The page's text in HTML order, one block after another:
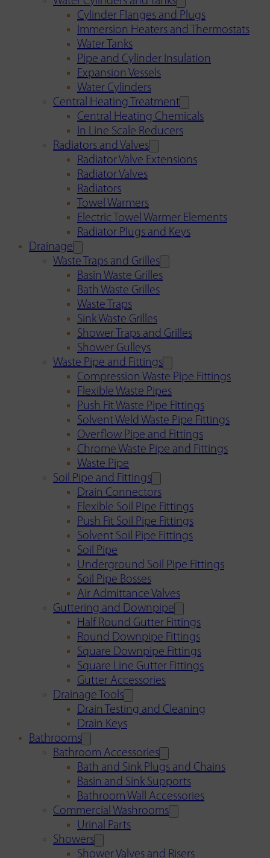
Cylinder Flanges and Plugs
Immersion Heaters and Thermostats
Water Tanks
Pipe and Cylinder Insulation
Expansion Vessels
Water Cylinders
Central Heating Treatment
Central Heating Chemicals
In Line Scale Reducers
Radiators and Valves
Radiator Valve Extensions
Radiator Valves
Radiators
Towel Warmers
Electric Towel Warmer Elements
Radiator Plugs and Keys
Drainage
Waste Traps and Grilles
Basin Waste Grilles
Bath Waste Grilles
Waste Traps
Sink Waste Grilles
Shower Traps and Grilles
Shower Gulleys
Waste Pipe and Fittings
Compression Waste Pipe Fittings
Flexible Waste Pipes
Push Fit Waste Pipe Fittings
Solvent Weld Waste Pipe Fittings
Overflow Pipe and Fittings
Chrome Waste Pipe and Fittings
Waste Pipe
Soil Pipe and Fittings
Drain Connectors
Flexible Soil Pipe Fittings
Push Fit Soil Pipe Fittings
Solvent Soil Pipe Fittings
Soil Pipe
Underground Soil Pipe Fittings
Soil Pipe Bosses
Air Admittance Valves
Guttering and Downpipe
Half Round Gutter Fittings
Round Downpipe Fittings
Square Downpipe Fittings
Square Line Gutter Fittings
Gutter Accessories
Drainage Tools
Drain Testing and Cleaning
Drain Keys
Bathrooms
Bathroom Accessories
Bath and Sink Plugs and Chains
Basin and Sink Supports
Bathroom Wall Accessories
Commercial Washrooms
Urinal Parts
Showers
Shower Valves and Risers